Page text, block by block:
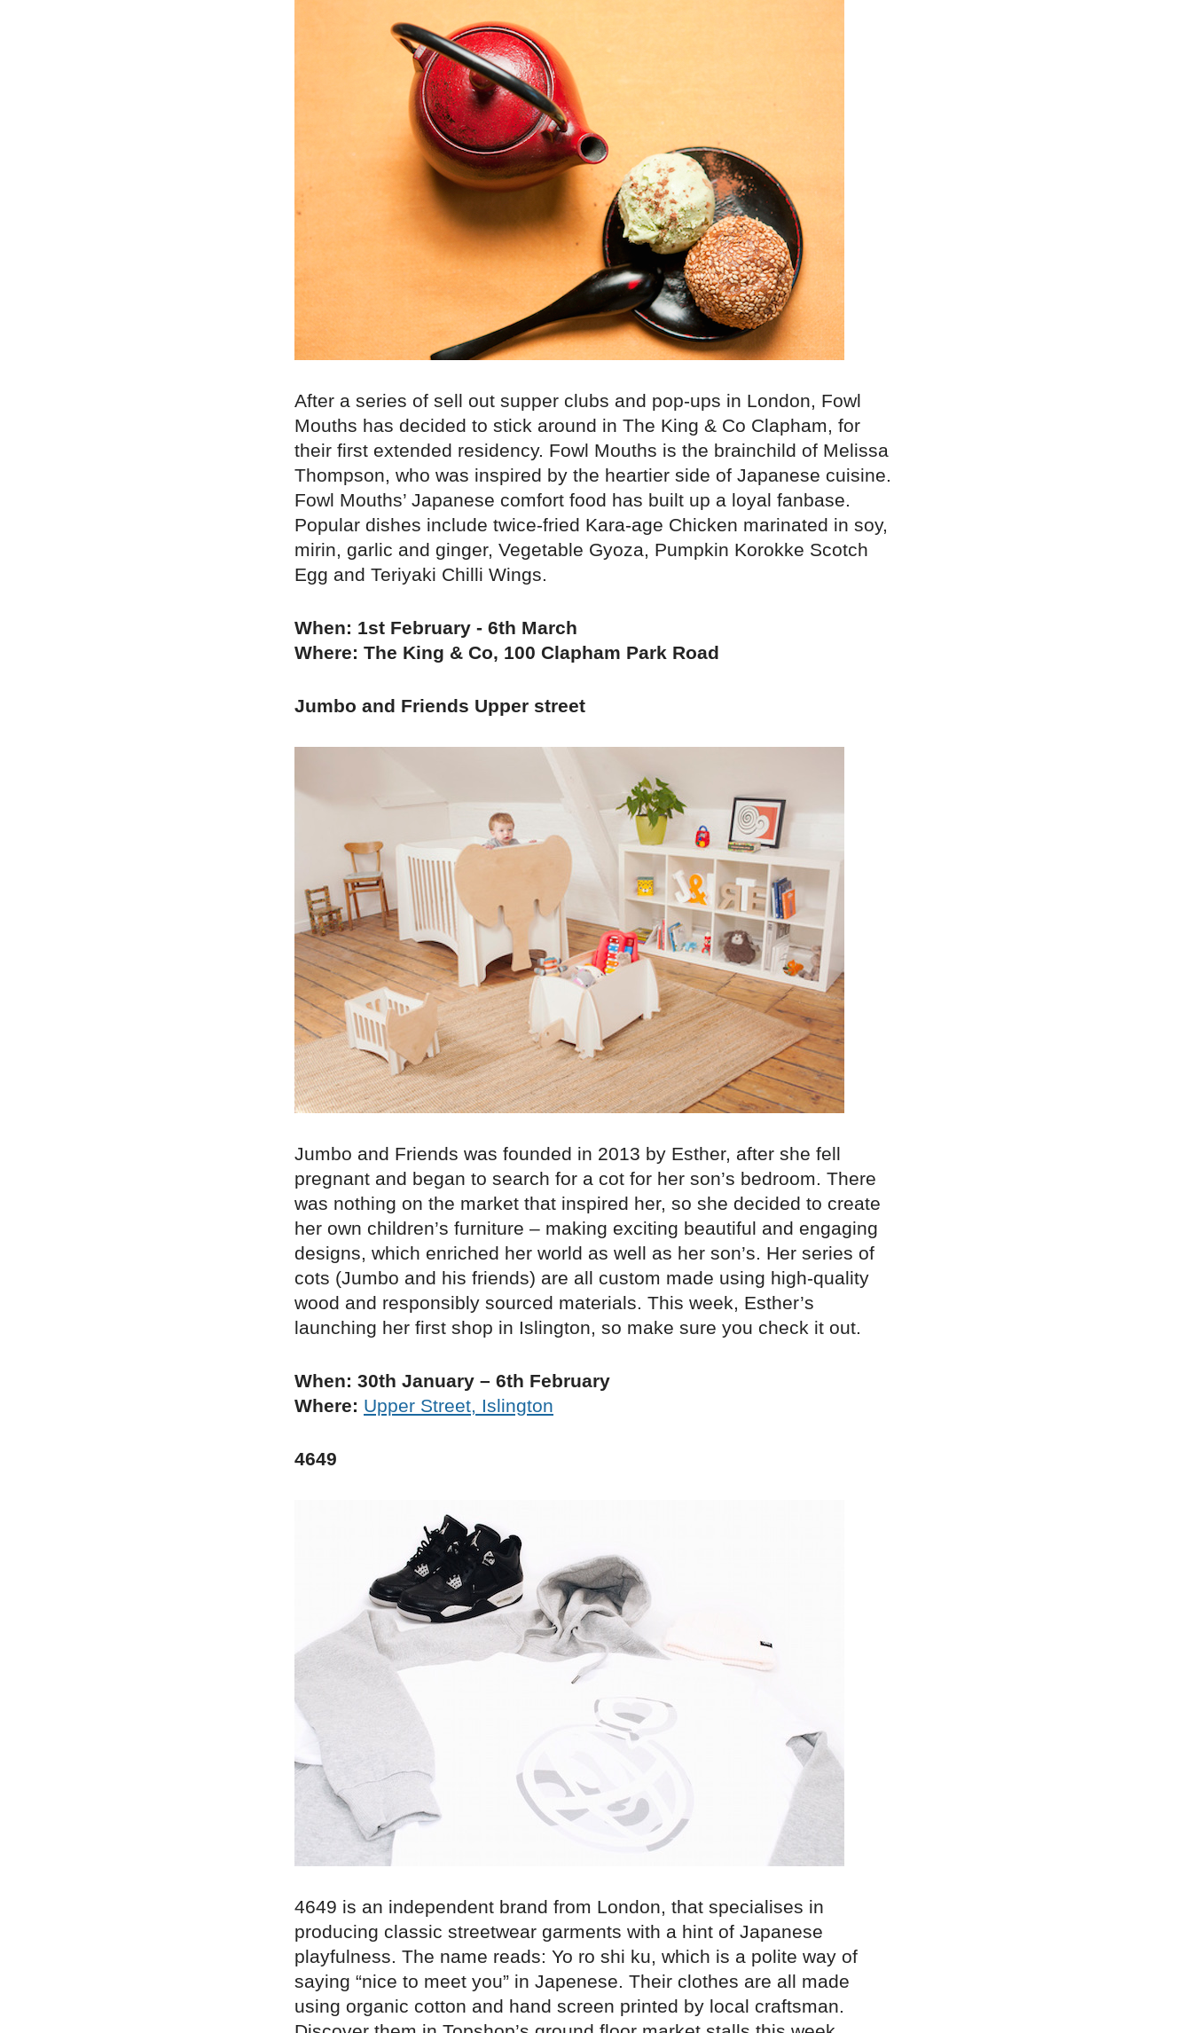
After a series of sell out supper clubs and pop-ups in London, Fowl
Mouths has decided to stick around in The King & Co Clapham, for
their first extended residency. Fowl Mouths is the brainchild of Melissa
Thompson, who was inspired by the heartier side of Japanese cuisine.
Fowl Mouths’ Japanese comfort food has built up a loyal fanbase.
Popular dishes include twice-fried Kara-age Chicken marinated in soy,
mirin, garlic and ginger, Vegetable Gyoza, Pumpkin Korokke Scotch
Egg and Teriyaki Chilli Wings.
When: 1st February - 6th March
Where: The King & Co, 100 Clapham Park Road
Jumbo and Friends Upper street
Jumbo and Friends was founded in 2013 by Esther, after she fell
pregnant and began to search for a cot for her son’s bedroom. There
was nothing on the market that inspired her, so she decided to create
her own children’s furniture – making exciting beautiful and engaging
designs, which enriched her world as well as her son’s. Her series of
cots (Jumbo and his friends) are all custom made using high-quality
wood and responsibly sourced materials. This week, Esther’s
launching her first shop in Islington, so make sure you check it out.
When: 30th January – 6th February
Where: Upper Street, Islington
4649
4649 is an independent brand from London, that specialises in
producing classic streetwear garments with a hint of Japanese
playfulness. The name reads: Yo ro shi ku, which is a polite way of
saying “nice to meet you” in Japenese. Their clothes are all made
using organic cotton and hand screen printed by local craftsman.